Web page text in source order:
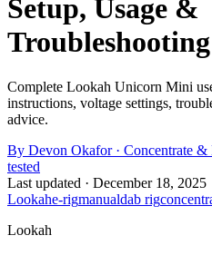
Setup, Usage &
Troubleshooting
Complete Lookah Unicorn Mini
instructions, voltage settings,
advice.
By Devon Okafor · Concentrate
tested
Last updated · December 18, 2025
Lookahe-rigmanualdab rig
Lookah